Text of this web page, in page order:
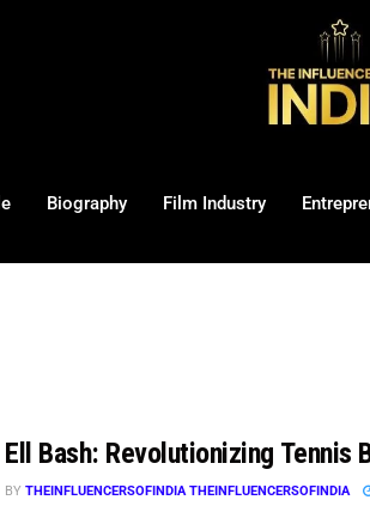
Biography Film Industry
Ell Bash: Revolutionizing Tennis
BY THEINFLUENCERSOFINDIA THEINFLUENCERSOFINDIA